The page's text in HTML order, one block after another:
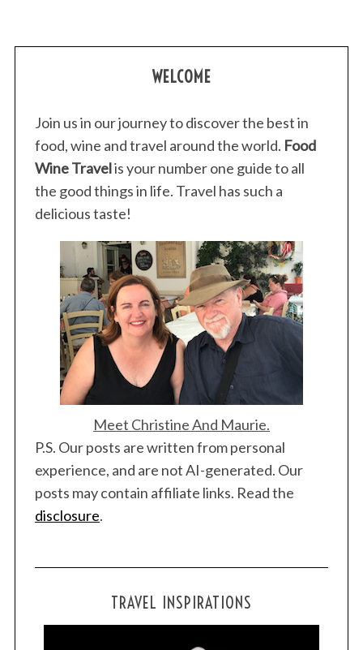
WELCOME
Join us in our journey to discover the best in
food, wine and travel around the world. Food
Wine Travelis your number one guide to all
the good things in life. Travel has such a
delicious taste!
Meet Christine And Maurie.
P.S. Our posts are written from personal
experience, and are not AI-generated. Our
posts may contain affiliate links. Read the
disclosure.
TRAVEL INSPIRATIONS